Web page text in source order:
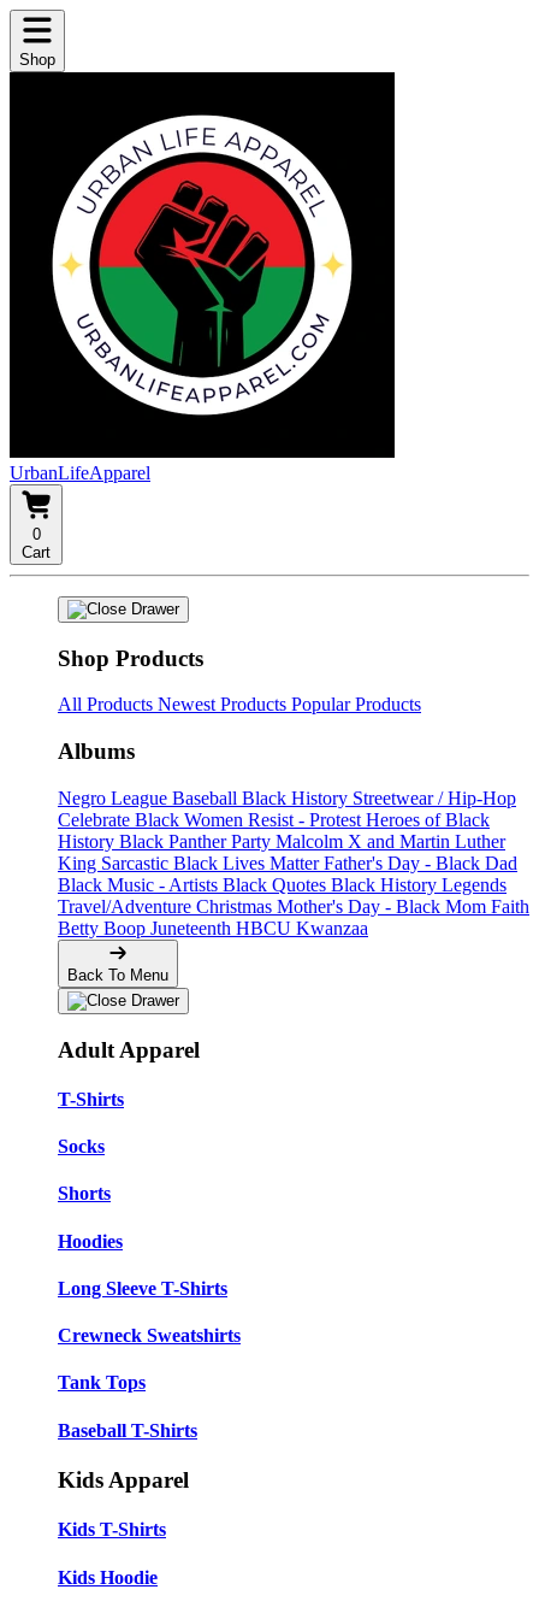
Shop
UrbanLifeApparel
0
Cart
Shop Products
All Products Newest Products Popular Products
Albums
Negro League Baseball Black History Streetwear / Hip-Hop
Celebrate Black Women Resist - Protest Heroes of Black
History Black Panther Party Malcolm X and Martin Luther
King Sarcastic Black Lives MatterFather's Day - Black Dad
Black Music - Artists Black Quotes Black History Legends
Travel/Adventure Christmas Mother's Day - Black Mom Faith
Betty Boop Juneteenth HBCU Kwanzaa
Back To Menu
Adult Apparel
T-Shirts
Socks
Shorts
Hoodies
Long Sleeve T-Shirts
Crewneck Sweatshirts
Tank Tops
Baseball T-Shirts
Kids Apparel
Kids T-Shirts
Kids Hoodie